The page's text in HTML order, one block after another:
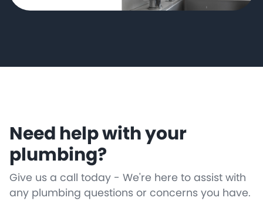
Need help with your
plumbing?
Give us a call today - We're here to assist with
any plumbing questions or concerns you have.